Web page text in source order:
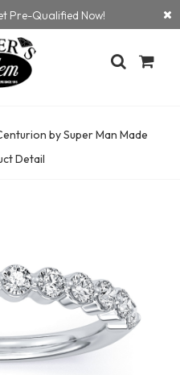
Pre-Qualified Now!
by Super Man Made
Detail